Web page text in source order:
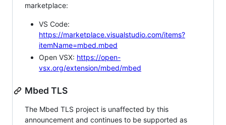
marketplace:
VS Code:
https://marketplace.visualstudio.com/items?
itemName=mbed.mbed
Open VSX: https://open-
vsx.org/extension/mbed/mbed
Mbed TLS
The Mbed TLS project is unaffected by this
announcement and continues to be supported as